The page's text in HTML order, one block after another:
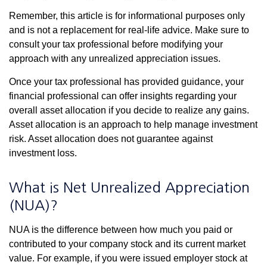
Remember, this article is for informational purposes only
and is not a replacement for real-life advice. Make sure to
consult your tax professional before modifying your
approach with any unrealized appreciation issues.
Once your tax professional has provided guidance, your
financial professional can offer insights regarding your
overall asset allocation if you decide to realize any gains.
Asset allocation is an approach to help manage investment
risk. Asset allocation does not guarantee against
investment loss.
What is Net Unrealized Appreciation
(NUA)?
NUA is the difference between how much you paid or
contributed to your company stock and its current market
value. For example, if you were issued employer stock at